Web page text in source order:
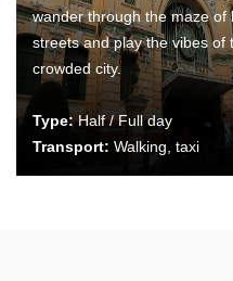
wander through the maze of
streets and play the vibes of
crowded city.
Type:Half / Full day
Transport: Walking, taxi